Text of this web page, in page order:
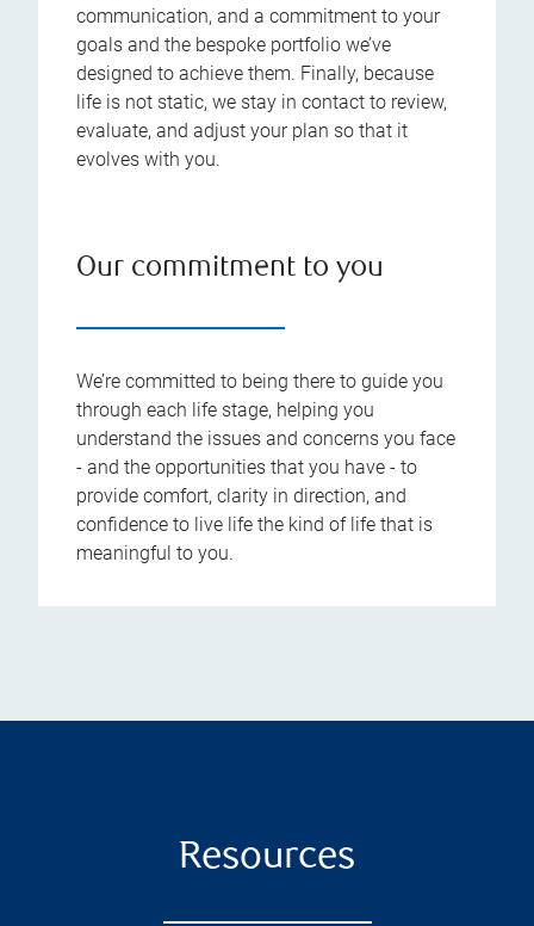
communication, and a commitment to your
goals and the bespoke portfolio we’ve
designed to achieve them. Finally, because
life is not static, we stay in contact to review,
evaluate, and adjust your plan so that it
evolves with you.
Our commitment to you
We’re committed to being there to guide you
through each life stage, helping you
understand the issues and concerns you face
- and the opportunities that you have - to
provide comfort, clarity in direction, and
confidence to live life the kind of life that is
meaningful to you.
Resources